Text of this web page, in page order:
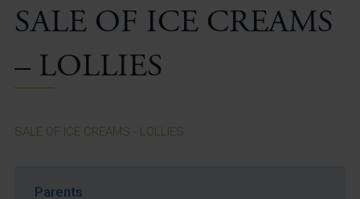
Vacancies
SALE OF ICE CREAMS
– LOLLIES
SALE OF ICE CREAMS - LOLLIES
Parents